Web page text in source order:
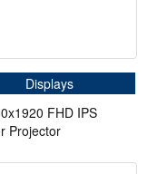
Displays
FHD IPS
Projector